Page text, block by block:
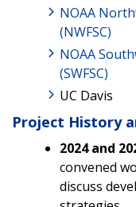
NOAA
(NWFSC)
NOAA
(SWFSC)
UC Davis
Project History
2024 and
convened
discuss